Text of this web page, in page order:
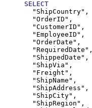
SELECT
  "ShipCountry",
  "OrderID",
  "CustomerID",
  "EmployeeID",
  "OrderDate",
  "RequiredDate",
  "ShippedDate",
  "ShipVia",
  "Freight",
  "ShipName",
  "ShipAddress",
  "ShipCity",
  "ShipRegion",